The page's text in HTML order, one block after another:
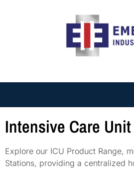
Intensive Care
Explore our ICU Product Range,
Stations, providing a centralized